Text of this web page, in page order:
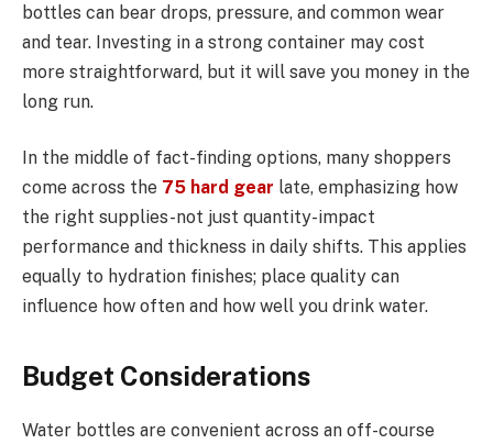
bottles can bear drops, pressure, and common wear
and tear. Investing in a strong container may cost
more straightforward, but it will save you money in the
long run.
In the middle of fact-finding options, many shoppers
come across the 75 hard gear late, emphasizing how
the right supplies-not just quantity-impact
performance and thickness in daily shifts. This applies
equally to hydration finishes; place quality can
influence how often and how well you drink water.
Budget Considerations
Water bottles are convenient across an off-course